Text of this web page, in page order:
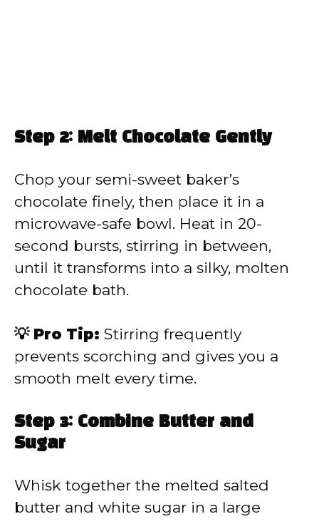
Step 2: Melt Chocolate Gently
Chop your semi-sweet baker’s
chocolate finely, then place it in a
microwave-safe bowl. Heat in 20-
second bursts, stirring in between,
until it transforms into a silky, molten
chocolate bath.
💡 Pro Tip: Stirring frequently
prevents scorching and gives you a
smooth melt every time.
Step 3: Combine Butter and
Sugar
Whisk together the melted salted
butter and white sugar in a large